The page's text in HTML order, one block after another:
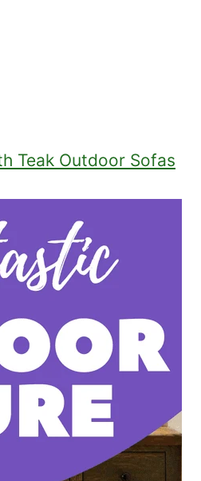
Teak Outdoor Sofas